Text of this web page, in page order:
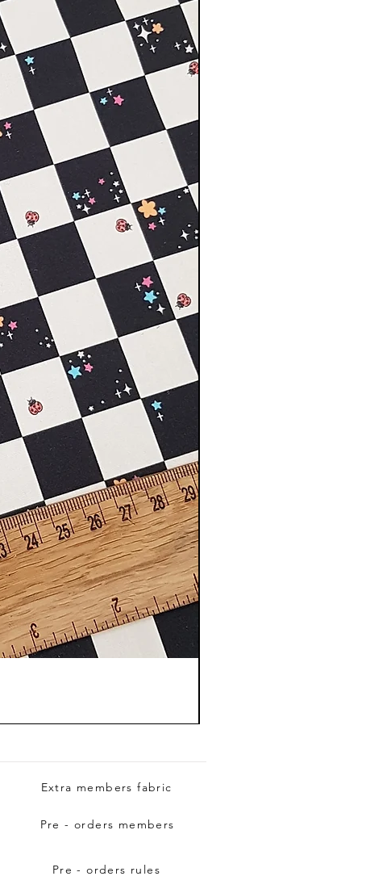
Pre - orders members
Extra members fabric
Pre - orders rules